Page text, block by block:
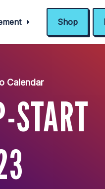
Shop
Calendar
START